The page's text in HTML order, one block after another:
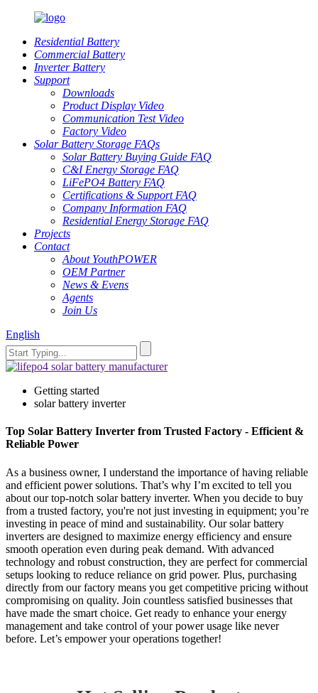
Residential Battery
Commercial Battery
Inverter Battery
Support
Downloads
Product Display Video
Communication Test Video
Factory Video
Solar Battery Storage FAQs
Solar Battery Buying Guide FAQ
C&I Energy Storage FAQ
LiFePO4 Battery FAQ
Certifications & Support FAQ
Company Information FAQ
Residential Energy Storage FAQ
Projects
Contact
About YouthPOWER
OEM Partner
News & Evens
Agents
Join Us
English
Getting started
solar battery inverter
Top Solar Battery Inverter from Trusted Factory - Efficient &
Reliable Power
As a business owner, I understand the importance of having reliable
and efficient power solutions. That’s why I’m excited to tell you
about our top-notch solar battery inverter. When you decide to buy
from a trusted factory, you're not just investing in equipment; you’re
investing in peace of mind and sustainability. Our solar battery
inverters are designed to maximize energy efficiency and ensure
smooth operation even during peak demand. With advanced
technology and robust construction, they are perfect for commercial
setups looking to reduce reliance on grid power. Plus, purchasing
directly from our factory means you get competitive pricing without
compromising on quality. Join countless satisfied businesses that
have made the smart choice. Get ready to enhance your energy
management and take control of your power usage like never
before. Let’s empower your operations together!